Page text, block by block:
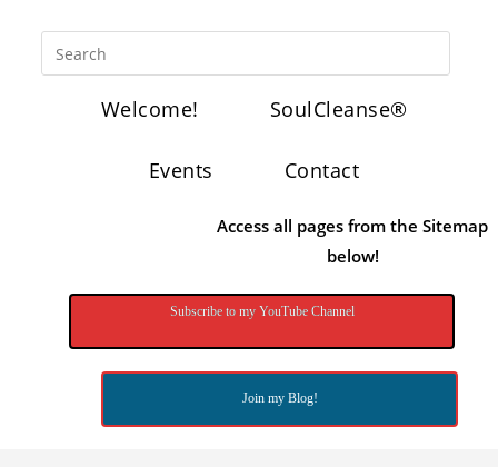
Welcome! SoulCleanse®
Events Contact
Access all pages from the Sitemap
below!
Subscribe to my YouTube Channel
Join my Blog!